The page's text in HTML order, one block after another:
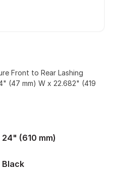
Front to Rear Lashing
(47 mm) W x 22.682" (419
24" (610 mm)
Black